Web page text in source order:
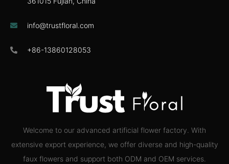
Welcome to our advanced artificial flower factory. With
extensive export experience, we offer diverse and high-quality
faux flowers and support both ODM and OEM services.
info@trustfloral.com
+86-13860128053